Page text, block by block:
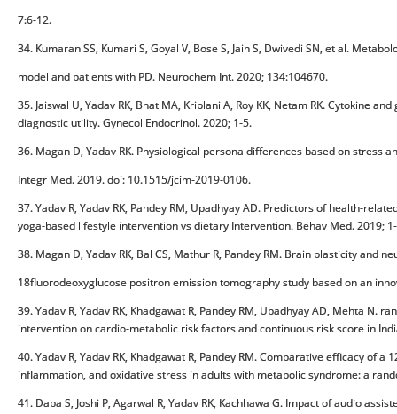
7:6-12.
34. Kumaran SS, Kumari S, Goyal V, Bose S, Jain S, Dwivedi SN, et al.
model and patients with PD. Neurochem Int. 2020; 134:104670.
35. Jaiswal U, Yadav RK, Bhat MA, Kriplani A, Roy KK, Netam RK. Cytokine
diagnostic utility. Gynecol Endocrinol. 2020; 1-5.
36. Magan D, Yadav RK. Physiological persona differences based on
Integr Med. 2019. doi: 10.1515/jcim-2019-0106.
37. Yadav R, Yadav RK, Pandey RM, Upadhyay AD. Predictors of health-
yoga-based lifestyle intervention vs dietary Intervention. Behav Med. 2019;
38. Magan D, Yadav RK, Bal CS, Mathur R, Pandey RM. Brain plasticity
18fluorodeoxyglucose positron emission tomography study based on an
39. Yadav R, Yadav RK, Khadgawat R, Pandey RM, Upadhyay AD, Mehta
intervention on cardio-metabolic risk factors and continuous risk score in
40. Yadav R, Yadav RK, Khadgawat R, Pandey RM. Comparative efficacy
inflammation, and oxidative stress in adults with metabolic syndrome: a
41. Daba S, Joshi P, Agarwal R, Yadav RK, Kachhawa G. Impact of audio